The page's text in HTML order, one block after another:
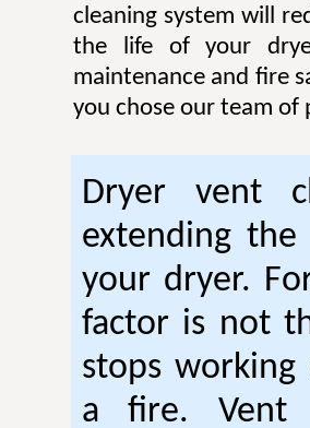
cleaning system will
the life of your
maintenance and fire
you chose our team of
Dryer vent
extending
your dryer.
factor is not
stops working
a fire. Vent